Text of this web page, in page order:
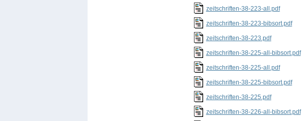
zeitschriften-38-223-all.pdf
zeitschriften-38-223-bibsort.pdf
zeitschriften-38-223.pdf
zeitschriften-38-225-all-bibsort.pdf
zeitschriften-38-225-all.pdf
zeitschriften-38-225-bibsort.pdf
zeitschriften-38-225.pdf
zeitschriften-38-226-all-bibsort.pdf